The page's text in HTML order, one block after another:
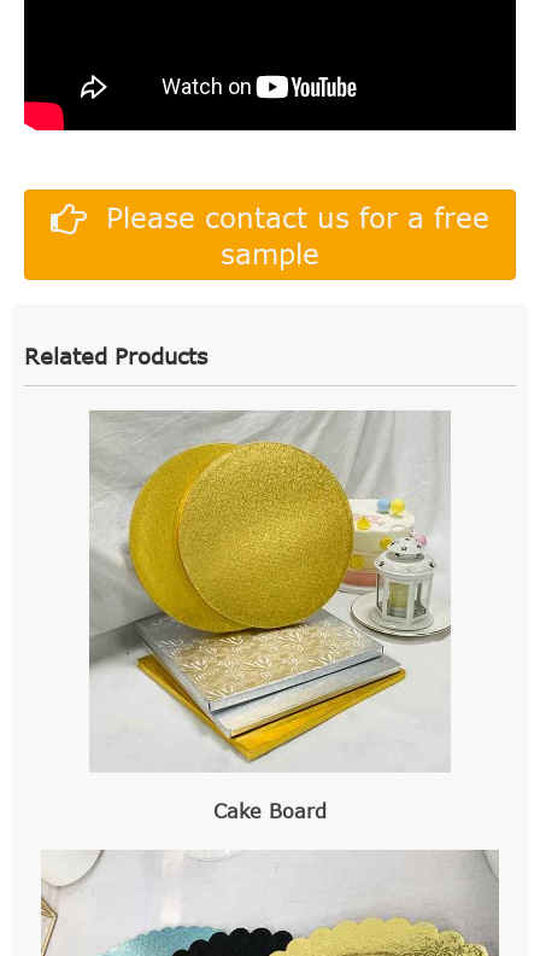
Please contact us for a free
sample
Related Products
Cake Board